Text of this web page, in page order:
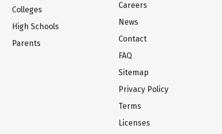
Colleges
High Schools
Parents
Careers
News
Contact
FAQ
Sitemap
Privacy Policy
Terms
Licenses